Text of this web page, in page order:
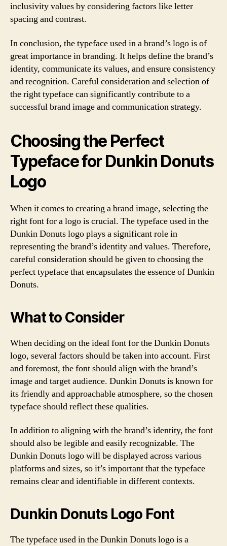
inclusivity values by considering factors like letter
spacing and contrast.
In conclusion, the typeface used in a brand’s logo is of
great importance in branding. It helps define the brand’s
identity, communicate its values, and ensure consistency
and recognition. Careful consideration and selection of
the right typeface can significantly contribute to a
successful brand image and communication strategy.
Choosing the Perfect
Typeface for Dunkin Donuts
Logo
When it comes to creating a brand image, selecting the
right font for a logo is crucial. The typeface used in the
Dunkin Donuts logo plays a significant role in
representing the brand’s identity and values. Therefore,
careful consideration should be given to choosing the
perfect typeface that encapsulates the essence of Dunkin
Donuts.
What to Consider
When deciding on the ideal font for the Dunkin Donuts
logo, several factors should be taken into account. First
and foremost, the font should align with the brand’s
image and target audience. Dunkin Donuts is known for
its friendly and approachable atmosphere, so the chosen
typeface should reflect these qualities.
In addition to aligning with the brand’s identity, the font
should also be legible and easily recognizable. The
Dunkin Donuts logo will be displayed across various
platforms and sizes, so it’s important that the typeface
remains clear and identifiable in different contexts.
Dunkin Donuts Logo Font
The typeface used in the Dunkin Donuts logo is a